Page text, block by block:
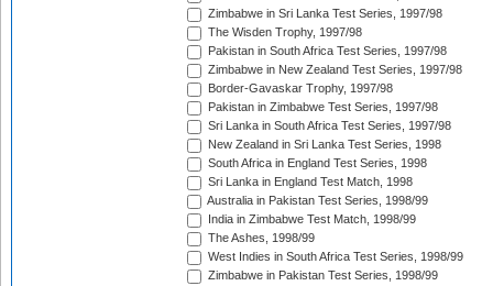
Zimbabwe in Sri Lanka Test Series, 1997/98
The Wisden Trophy, 1997/98
Pakistan in South Africa Test Series, 1997/98
Zimbabwe in New Zealand Test Series, 1997/98
Border-Gavaskar Trophy, 1997/98
Pakistan in Zimbabwe Test Series, 1997/98
Sri Lanka in South Africa Test Series, 1997/98
New Zealand in Sri Lanka Test Series, 1998
South Africa in England Test Series, 1998
Sri Lanka in England Test Match, 1998
Australia in Pakistan Test Series, 1998/99
India in Zimbabwe Test Match, 1998/99
The Ashes, 1998/99
West Indies in South Africa Test Series, 1998/99
Zimbabwe in Pakistan Test Series, 1998/99